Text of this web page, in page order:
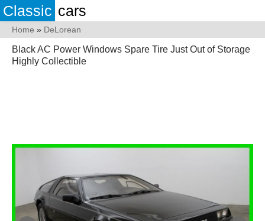
Classic cars
Home » DeLorean
Black AC Power Windows Spare Tire Just Out of Storage
Highly Collectible